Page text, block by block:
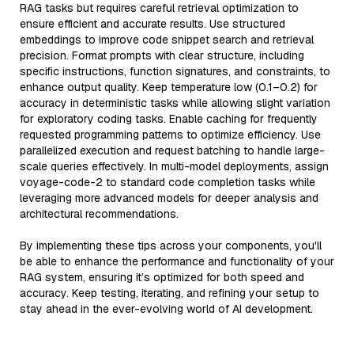
RAG tasks but requires careful retrieval optimization to
ensure efficient and accurate results. Use structured
embeddings to improve code snippet search and retrieval
precision. Format prompts with clear structure, including
specific instructions, function signatures, and constraints, to
enhance output quality. Keep temperature low (0.1–0.2) for
accuracy in deterministic tasks while allowing slight variation
for exploratory coding tasks. Enable caching for frequently
requested programming patterns to optimize efficiency. Use
parallelized execution and request batching to handle large-
scale queries effectively. In multi-model deployments, assign
voyage-code-2 to standard code completion tasks while
leveraging more advanced models for deeper analysis and
architectural recommendations.
By implementing these tips across your components, you'll
be able to enhance the performance and functionality of your
RAG system, ensuring it’s optimized for both speed and
accuracy. Keep testing, iterating, and refining your setup to
stay ahead in the ever-evolving world of AI development.